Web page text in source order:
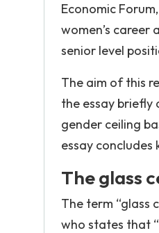
Economic
women’s
senior level
The aim of this
the essay briefly
gender ceiling
essay
The glass
The term “glass
who states that